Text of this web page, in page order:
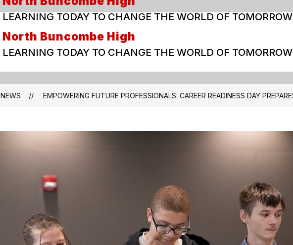
LEARNING TODAY TO CHANGE THE WORLD OF TOMORROW
North Buncombe High
LEARNING TODAY TO CHANGE THE WORLD OF TOMORROW
NEWS EMPOWERING FUTURE PROFESSIONALS: CAREER READINESS DAY